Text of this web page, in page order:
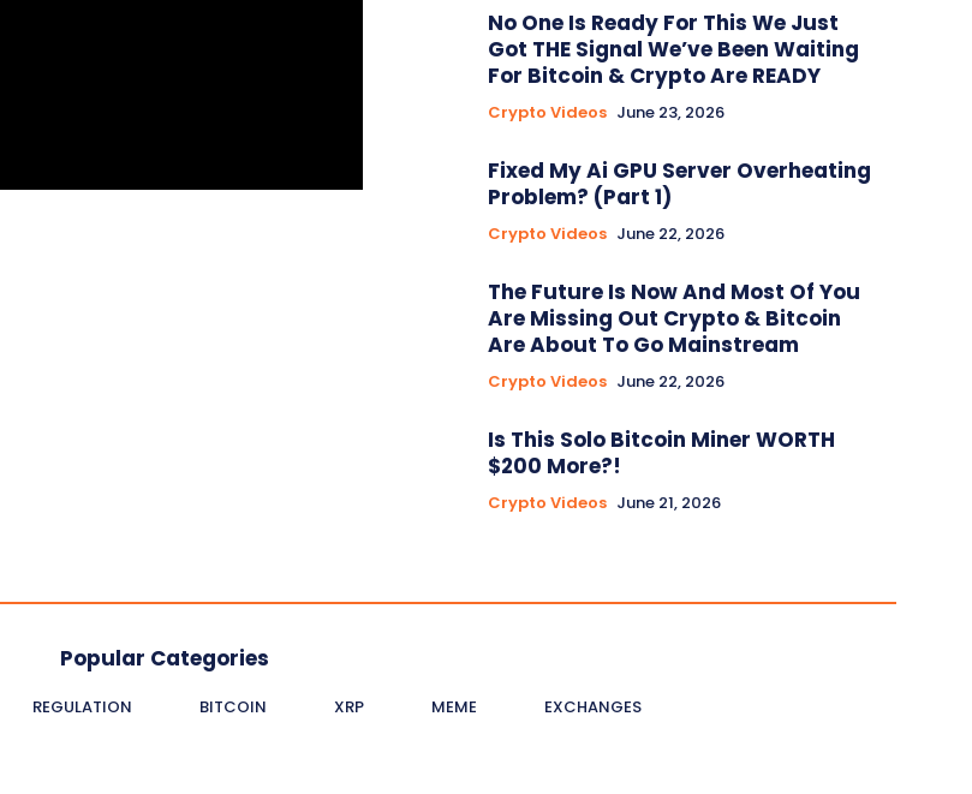
No One Is Ready For This We Just
Got THE Signal We’ve Been Waiting
For Bitcoin & Crypto Are READY
Crypto Videos June 23, 2026
Fixed My Ai GPU Server Overheating
Problem? (Part 1)
Crypto Videos June 22, 2026
The Future Is Now And Most Of You
Are Missing Out Crypto & Bitcoin
Are About To Go Mainstream
Crypto Videos June 22, 2026
Is This Solo Bitcoin Miner WORTH
$200 More?!
Crypto Videos June 21, 2026
Popular Categories
REGULATION BITCOIN XRP MEME EXCHANGES